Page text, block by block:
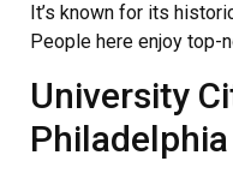
It’s known for its
People here enjoy top-
University
Philadelphia